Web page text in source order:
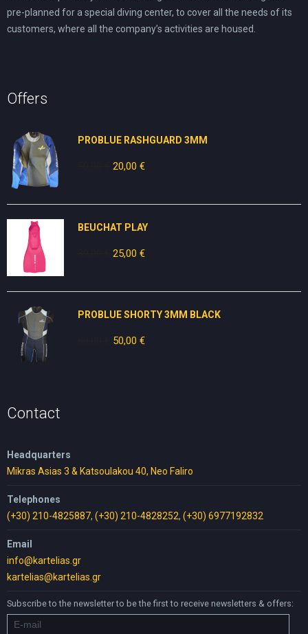
pre-planned for a special diving center, to cover all the needs of its
customers, where all the company’s activities are housed.
Offers
PROBLUE RASHGUARD 3MM
Original
20,00 €Current
BEUCHAT PLAY
Original
25,00 €Current
PROBLUE SHORTY 3MM BLACK
Original
50,00 €Current
Contact
Headquarters
Mikras Asias 3 & Katsoulakou 40, Neo Faliro
Telephones
(+30) 210-4825887, (+30) 210-4828252, (+30) 6977192832
Email
info@kartelias.gr
kartelias@kartelias.gr
Subscribe to the newsletter to be the first to receive newsletters & offers: